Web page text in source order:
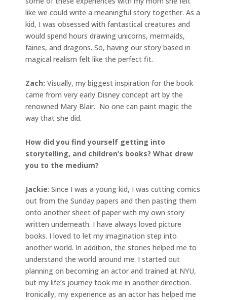
like we could write a meaningful story together. As a
kid, I was obsessed with fantastical creatures and
would spend hours drawing unicorns, mermaids,
fairies, and dragons. So, having our story based in
magical realism felt like the perfect fit.
Zach: Visually, my biggest inspiration for the book
came from very early Disney concept art by the
renowned Mary Blair. No one can paint magic the
way that she did.
How did you find yourself getting into
storytelling, and children’s books? What drew
you to the medium?
Jackie: Since I was a young kid, I was cutting comics
out from the Sunday papers and then pasting them
onto another sheet of paper with my own story
written underneath. I have always loved picture
books. I loved to let my imagination step into
another world. In addition, the stories helped me to
understand the world around me. I started out
planning on becoming an actor and trained at NYU,
but my life’s journey took me in another direction.
Ironically, my experience as an actor has helped me